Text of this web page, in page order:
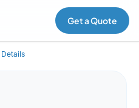
Get a Quote